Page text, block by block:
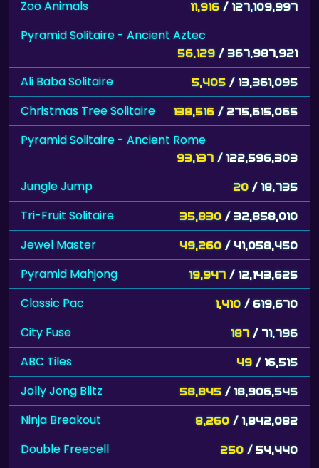
Zoo Animals 11,916 / 127,109,997
Pyramid Solitaire - Ancient Aztec
56,129 / 367,987,921
Ali Baba Solitaire 5,405 / 13,361,095
Christmas Tree Solitaire 138,516 / 275,615,065
Pyramid Solitaire - Ancient Rome
93,137 / 122,596,303
Jungle Jump 20 / 18,735
Tri-Fruit Solitaire 35,830 / 32,858,010
Jewel Master 49,260 / 41,058,450
Pyramid Mahjong 19,947 / 12,143,625
Classic Pac 1,410 / 619,670
City Fuse 187 / 71,796
ABC Tiles 49 / 16,515
Jolly Jong Blitz 58,845 / 18,906,545
Ninja Breakout 8,260 / 1,842,082
Double Freecell 250 / 54,440